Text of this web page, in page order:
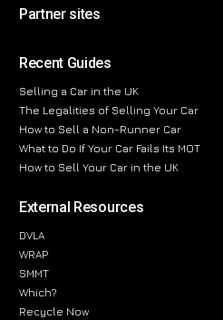
Partner sites
Recent Guides
Selling a Car in the UK
The Legalities of Selling Your Car
How to Sell a Non-Runner Car
What to Do If Your Car Fails Its MOT
How to Sell Your Car in the UK
External Resources
DVLA
WRAP
SMMT
Which?
Recycle Now